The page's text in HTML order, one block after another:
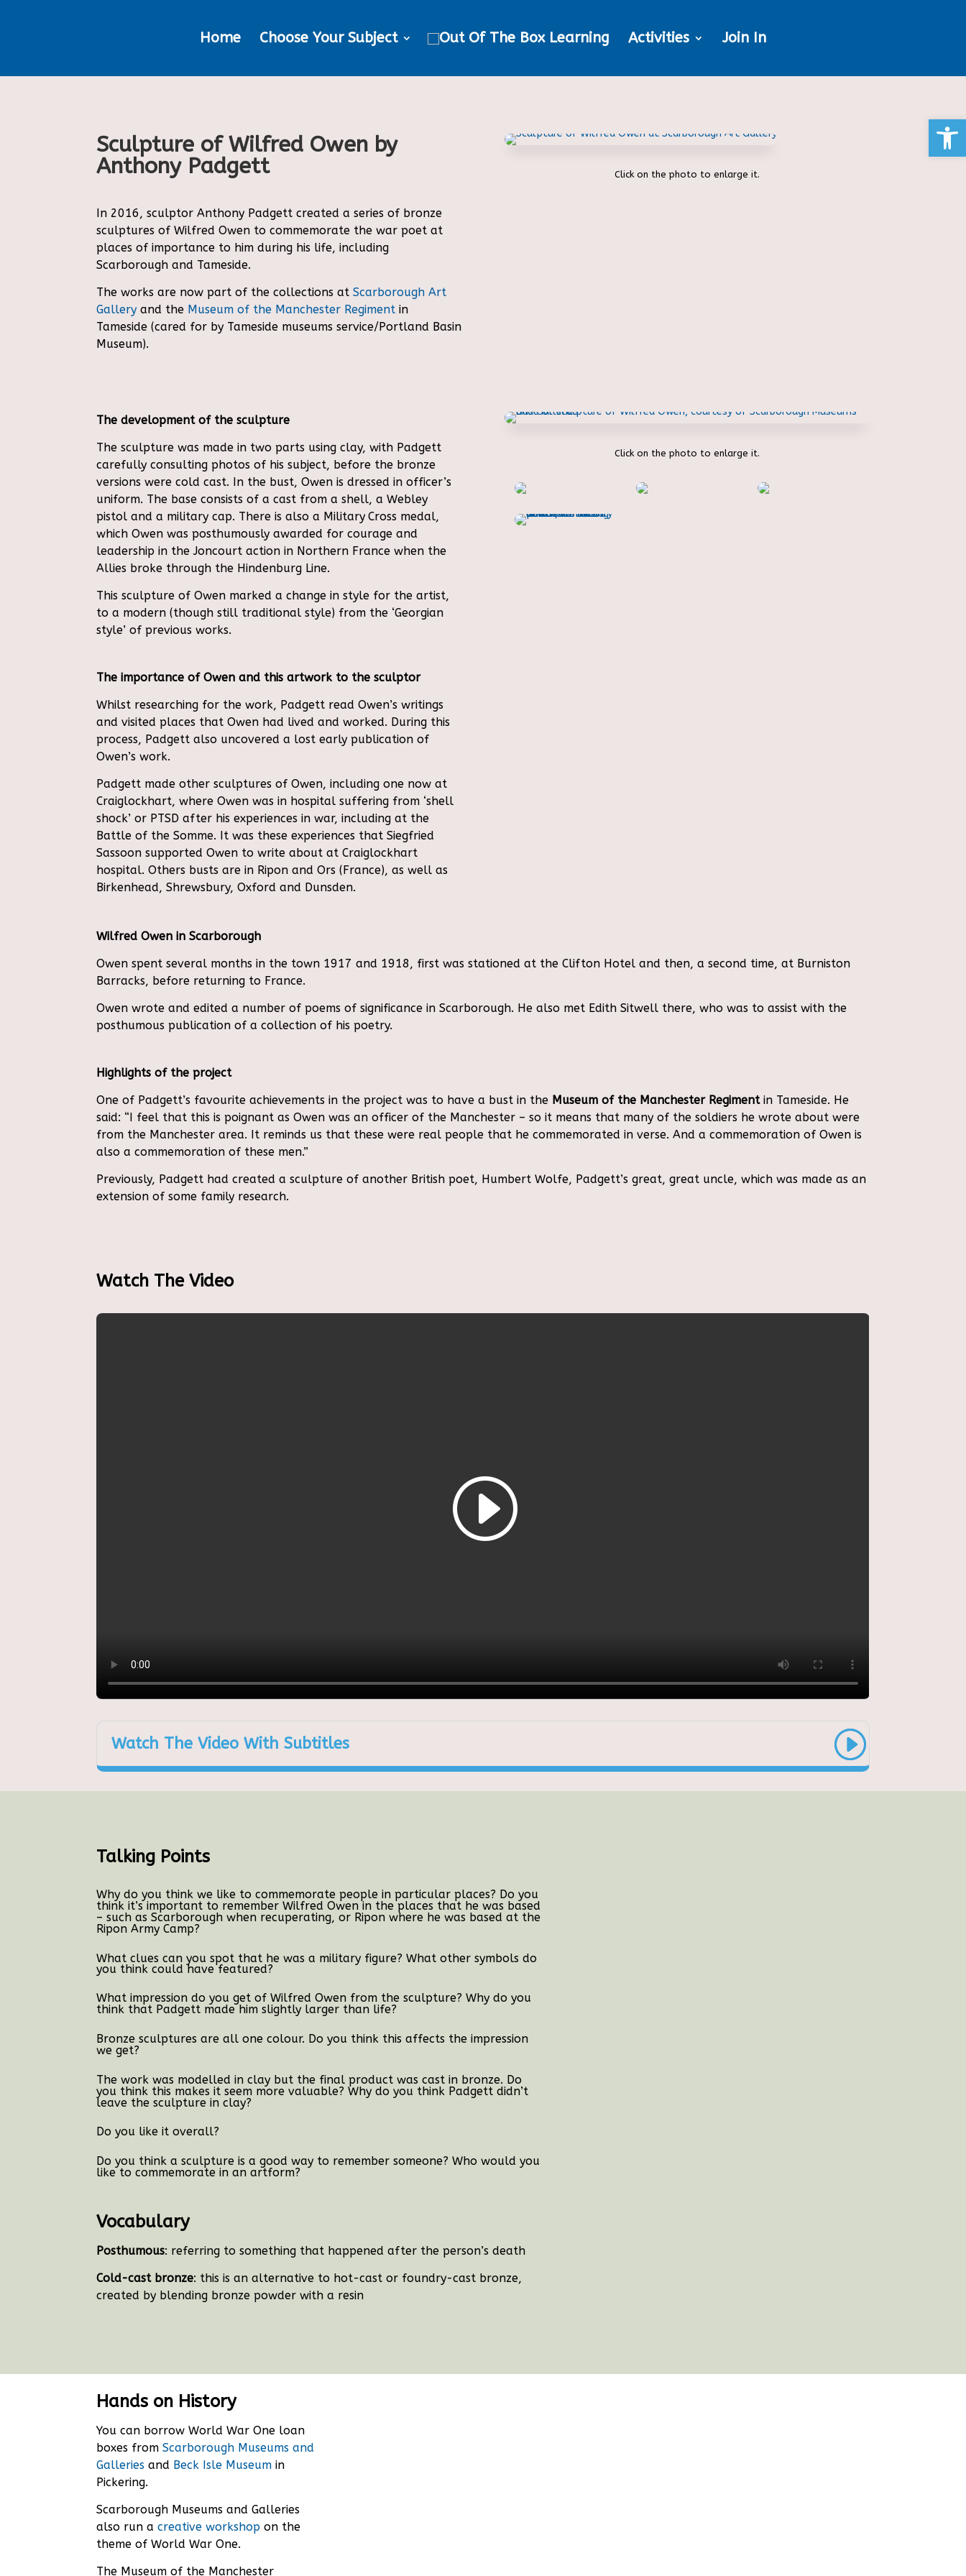
Home Choose Your Subject Activities Join In
Sculpture of Wilfred Owen by
Anthony Padgett
In 2016, sculptor Anthony Padgett created a series of bronze
sculptures of Wilfred Owen to commemorate the war poet at
places of importance to him during his life, including
Scarborough and Tameside.
The works are now part of the collections at Scarborough Art
Gallery and the Museum of the Manchester Regiment in
Tameside (cared for by Tameside museums service/Portland Basin
Museum).
Click on the photo to enlarge it.
The development of the sculpture
The sculpture was made in two parts using clay, with Padgett
carefully consulting photos of his subject, before the bronze
versions were cold cast. In the bust, Owen is dressed in officer’s
uniform. The base consists of a cast from a shell, a Webley
pistol and a military cap. There is also a Military Cross medal,
which Owen was posthumously awarded for courage and
leadership in the Joncourt action in Northern France when the
Allies broke through the Hindenburg Line.
This sculpture of Owen marked a change in style for the artist,
to a modern (though still traditional style) from the ‘Georgian
style’ of previous works.
The importance of Owen and this artwork to the sculptor
Whilst researching for the work, Padgett read Owen’s writings
and visited places that Owen had lived and worked. During this
process, Padgett also uncovered a lost early publication of
Owen’s work.
Padgett made other sculptures of Owen, including one now at
Craiglockhart, where Owen was in hospital suffering from ‘shell
shock’ or PTSD after his experiences in war, including at the
Battle of the Somme. It was these experiences that Siegfried
Sassoon supported Owen to write about at Craiglockhart
hospital. Others busts are in Ripon andOrs (France), as well as
Birkenhead, Shrewsbury, Oxford and Dunsden.
Click on the photo to enlarge it.
Wilfred Owen in Scarborough
Owen spent several months in the town 1917 and 1918, first was stationed at the Clifton Hotel and then, a second time, at Burniston
Barracks, before returning to France.
Owen wrote and edited a number of poems of significance in Scarborough. He also met Edith Sitwell there, who was to assist with the
posthumous publication of a collection of his poetry.
Highlights of the project
One of Padgett’s favourite achievements in the project was to have a bust in the Museum of the Manchester Regimentin Tameside. He
said: “I feel that this is poignant as Owen was an officer of the Manchester – so it means that many of the soldiers he wrote about were
from the Manchester area. It reminds us that these were real people that he commemorated in verse. And a commemoration of Owen is
also a commemoration of these men.”
Previously, Padgett had created a sculpture of another British poet, Humbert Wolfe, Padgett’s great, great uncle, which was made as an
extension of some family research.
Watch The Video
Watch The Video With Subtitles
Talking Points
Why do you think we like to commemorate people in particular places? Do you
think it’s important to remember Wilfred Owen in the places that he was based
– such as Scarborough when recuperating, or Ripon where he was based at the
Ripon Army Camp?
What clues can you spot that he was a military figure?What other symbols do
you think could have featured?
What impression do you get of Wilfred Owen from the sculpture? Why do you
think that Padgett made him slightly larger than life?
Bronze sculptures are all one colour. Do you think this affects the impression
we get?
The work was modelled in clay but the final product was cast in bronze. Do
you think this makes it seem more valuable? Why do you think Padgett didn’t
leave the sculpture in clay?
Do you like it overall?
Do you think a sculpture is a good way to remember someone? Who would you
like to commemorate in an artform?
Vocabulary
Posthumous: referring to something that happened after the person’s death
Cold-cast bronze: this is an alternative to hot-cast or foundry-cast bronze,
created by blending bronze powder with a resin
Hands on History
You can borrow World War One loan
boxes fromScarborough Museums and
Galleries and Beck Isle Museum in
Pickering.
Scarborough Museums and Galleries
also run acreative workshop on the
theme of World War One.
The Museum of the Manchester